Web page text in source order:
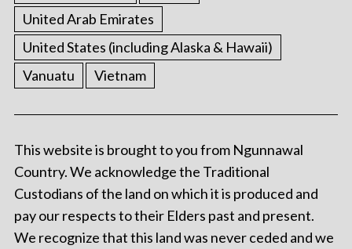
United Arab Emirates
United States (including Alaska & Hawaii)
Vanuatu
Vietnam
This website is brought to you from Ngunnawal
Country. We acknowledge the Traditional
Custodians of the land on which it is produced and
pay our respects to their Elders past and present.
We recognize that this land was never ceded and we